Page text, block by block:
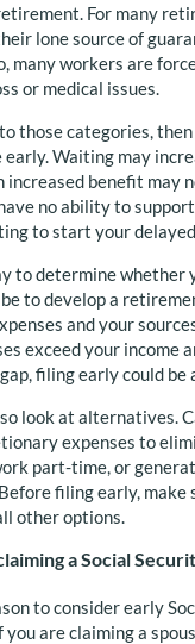
For many
lone source of
many workers are
or medical issues.
those categories,
early. Waiting may
increased benefit may
no ability to
to start your
to determine whether
to develop a
and your
exceed your income
filing early could be
look at alternatives.
expenses to
part-time, or
filing early, make
other options.
a Social
to consider early
you are claiming a